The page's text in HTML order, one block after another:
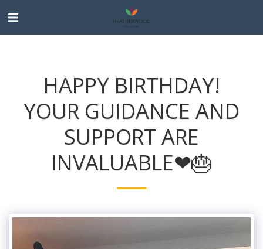
HAPPY BIRTHDAY!
YOUR GUIDANCE AND
SUPPORT ARE
INVALUABLE❤🎂